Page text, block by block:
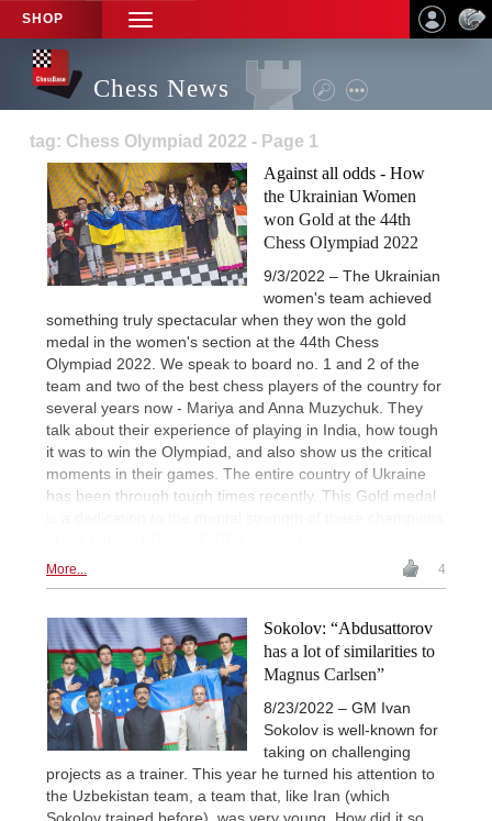
SHOP
TOGGLE
NAVIGATION
Chess News
tag: Chess Olympiad 2022 - Page 1
Against all odds - How
the Ukrainian Women
won Gold at the 44th
Chess Olympiad 2022
9/3/2022 – The Ukrainian
women's team achieved
something truly spectacular when they won the gold
medal in the women's section at the 44th Chess
Olympiad 2022. We speak to board no. 1 and 2 of the
team and two of the best chess players of the country for
several years now - Mariya and Anna Muzychuk. They
talk about their experience of playing in India, how tough
it was to win the Olympiad, and also show us the critical
moments in their games. The entire country of Ukraine
has been through tough times recently. This Gold medal
More... 4
Sokolov: “Abdusattorov
has a lot of similarities to
Magnus Carlsen”
8/23/2022 – GM Ivan
Sokolov is well-known for
taking on challenging
projects as a trainer. This year he turned his attention to
the Uzbekistan team, a team that, like Iran (which